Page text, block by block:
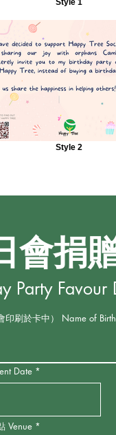
Style 2
會捐
Party Favour
印刷於卡中） Name of
Date *
r
Venue